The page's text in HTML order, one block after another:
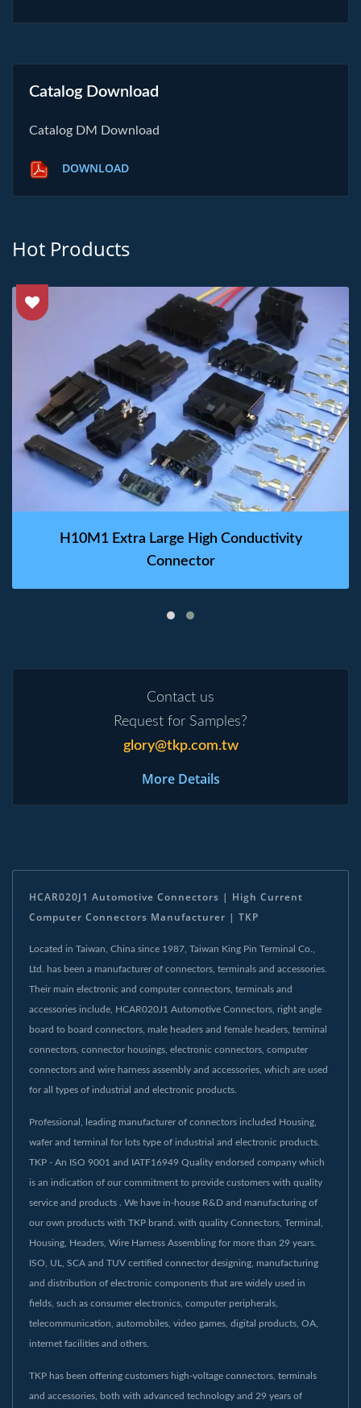
Catalog Download
Catalog DM Download
DOWNLOAD
Hot Products
H10M1 Extra Large High Conductivity
Connector
Contact us
Request for Samples?
glory@tkp.com.tw
More Details
HCAR020J1 Automotive Connectors | High Current
Computer Connectors Manufacturer | TKP
Located in Taiwan, China since 1987, Taiwan King Pin Terminal Co.,
Ltd. has been a manufacturer of connectors, terminals and accessories.
Their main electronic and computer connectors, terminals and
accessories include, HCAR020J1 Automotive Connectors, right angle
board to board connectors, male headers and female headers, terminal
connectors, connector housings, electronic connectors, computer
connectors and wire harness assembly and accessories, which are used
for all types of industrial and electronic products.
Professional, leading manufacturer of connectors included Housing,
wafer and terminal for lots type of industrial and electronic products.
TKP - An ISO 9001 and IATF16949 Quality endorsed company which
is an indication of our commitment to provide customers with quality
service and products . We have in-house R&D and manufacturing of
our own products with TKP brand. with quality Connectors, Terminal,
Housing, Headers, Wire Harness Assembling for more than 29 years.
ISO, UL, SCA and TUV certified connector designing, manufacturing
and distribution of electronic components that are widely used in
fields, such as consumer electronics, computer peripherals,
telecommunication, automobiles, video games, digital products, OA,
internet facilities and others.
TKP has been offering customers high-voltage connectors, terminals
and accessories, both with advanced technology and 29 years of